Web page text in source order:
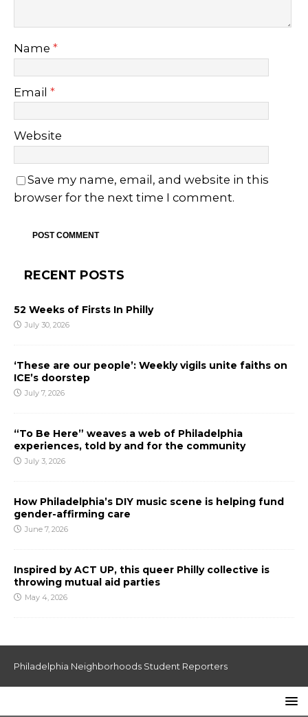
Name *
Email *
Website
Save my name, email, and website in this
browser for the next time I comment.
RECENT POSTS
52 Weeks of Firsts In Philly
July 30, 2026
‘These are our people’: Weekly vigils unite faiths on
ICE’s doorstep
July 7, 2026
“To Be Here” weaves a web of Philadelphia
experiences, told by and for the community
July 3, 2026
How Philadelphia’s DIY music scene is helping fund
gender-affirming care
June 7, 2026
Inspired by ACT UP, this queer Philly collective is
throwing mutual aid parties
May 4, 2026
Philadelphia Neighborhoods Student Reporters